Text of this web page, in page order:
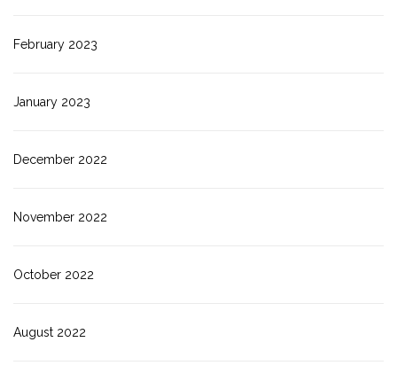
February 2023
January 2023
December 2022
November 2022
October 2022
August 2022